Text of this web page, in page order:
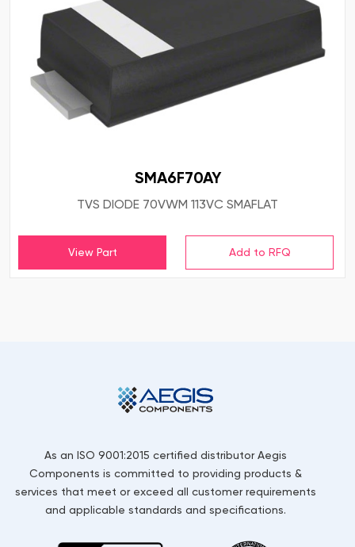
SMA6F70AY
TVS DIODE 70VWM 113VC SMAFLAT
View Part
As an ISO 9001:2015 certified distributor Aegis
Components is committed to providing products &
services that meet or exceed all customer requirements
and applicable standards and specifications.